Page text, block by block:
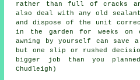
rather than full of cracks
also deal with any old sealant,
and dispose of the unit
in the garden for weeks on
awning by yourself can save
but one slip or rushed
bigger job than you
Chudleigh)